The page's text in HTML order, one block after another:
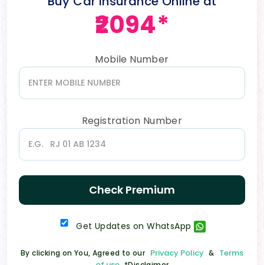
₹2094*
Mobile Number
Registration Number
Check Premium
Get Updates on WhatsApp
By clicking on You, Agreed to our Privacy Policy & Terms